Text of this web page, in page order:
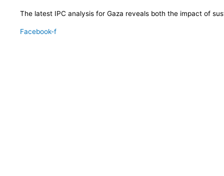
The latest IPC analysis for Gaza reveals both the impact of
Facebook-f